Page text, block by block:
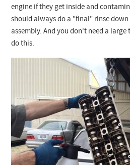
Checkout
engine if they get inside and
should always do a "final" rinse
assembly. And you don't need a
do this.